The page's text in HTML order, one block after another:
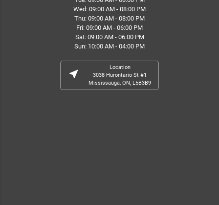
Wed: 09:00 AM - 08:00 PM
Thu: 09:00 AM - 08:00 PM
Fri: 09:00 AM - 06:00 PM
Sat: 09:00 AM - 06:00 PM
Sun: 10:00 AM - 04:00 PM
near_me
Location
3038 Hurontario St #1
Mississauga, ON, L5B3B9